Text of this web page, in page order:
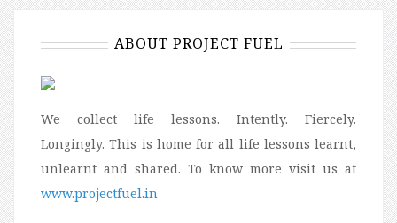
ABOUT PROJECT FUEL
We collect life lessons. Intently. Fiercely.
Longingly. This is home for all life lessons learnt,
unlearnt and shared. To know more visit us at
www.projectfuel.in